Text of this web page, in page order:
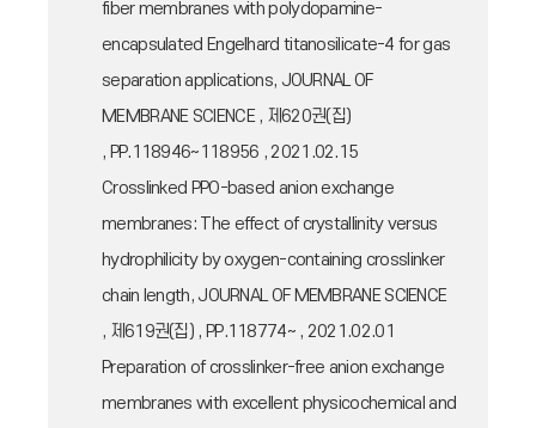
fiber membranes with polydopamine-
encapsulated Engelhard titanosilicate-4 for gas
separation applications, JOURNAL OF
MEMBRANE SCIENCE , 제620권(집)
, PP.118946~118956 , 2021.02.15
Crosslinked PPO-based anion exchange
membranes: The effect of crystallinity versus
hydrophilicity by oxygen-containing crosslinker
chain length, JOURNAL OF MEMBRANE SCIENCE
, 제619권(집) , PP.118774~ , 2021.02.01
Preparation of crosslinker-free anion exchange
membranes with excellent physicochemical and